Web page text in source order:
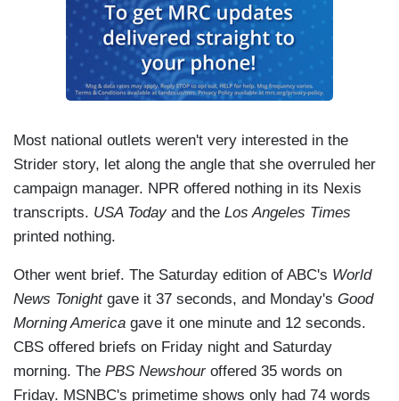
Most national outlets weren't very interested in the
Strider story, let along the angle that she overruled her
campaign manager. NPR offered nothing in its Nexis
transcripts. USA Todayand the Los Angeles Times
printed nothing.
Other went brief. The Saturday edition of ABC's World
News Tonight gave it 37 seconds, and Monday's Good
Morning America gave it one minute and 12 seconds.
CBS offered briefs on Friday night and Saturday
morning. The PBS Newshouroffered 35 words on
Friday. MSNBC's primetime shows only had 74 words